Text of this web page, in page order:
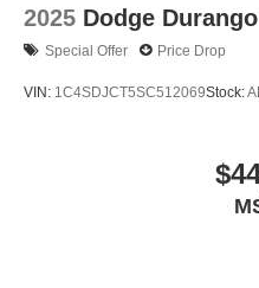
2025 Dodge Durango
Special Offer Price Drop
VIN: 1C4SDJCT5SC512069Stock: